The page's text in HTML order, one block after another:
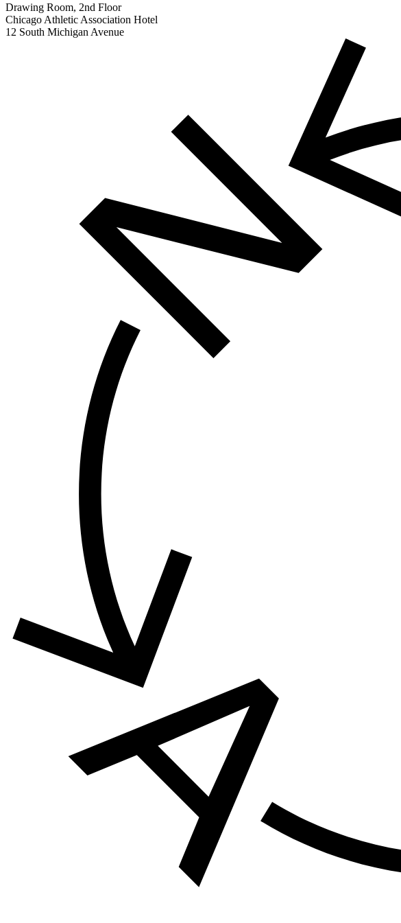
Drawing Room, 2nd Floor
Chicago Athletic Association Hotel
12 South Michigan Avenue